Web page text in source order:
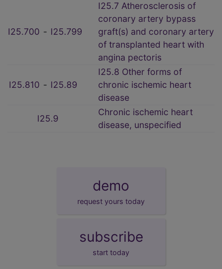
I25.700 ‑ I25.799
I25.7 Atherosclerosis of
coronary artery bypass
graft(s) and coronary artery
of transplanted heart with
angina pectoris
I25.810 ‑ I25.89
I25.8 Other forms of
chronic ischemic heart
disease
I25.9
Chronic ischemic heart
disease, unspecified
demo
request yours today
subscribe
start today